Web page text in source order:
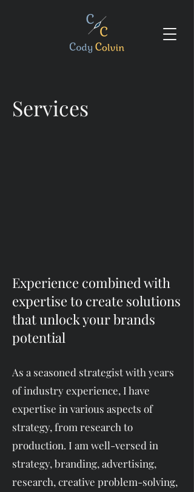
Services
Experience combined with
expertise to create solutions
that unlock your brands
potential
​​As a seasoned strategist with years
of industry experience, I have
expertise in various aspects of
strategy, from research to
production. I am well-versed in
strategy, branding, advertising,
research, creative problem-solving,